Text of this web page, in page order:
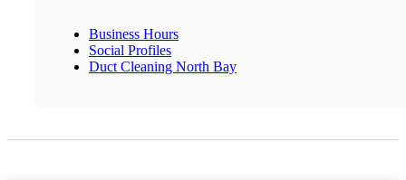
Business Hours
Social Profiles
Duct Cleaning North Bay